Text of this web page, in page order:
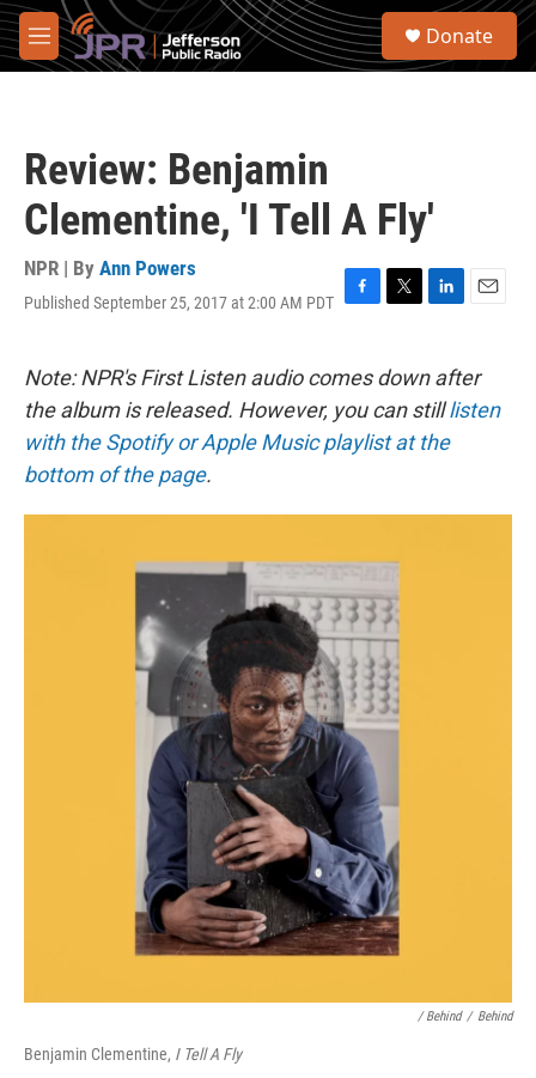
Skip to main content
M
e
S
Donate
Review: Benjamin
Clementine, 'I Tell A Fly'
NPR | By Ann Powers
Published September 25, 2017 at 2:00 AM PDT F
e
b
o
o
k
T
t
t
e
r
L
k
e
d
I
E
i
l
Note: NPR's First Listen audio comes down after
the album is released. However, you can stilllisten
with the Spotify or Apple Music playlist at the
bottom of the page.
/ Behind / Behind
Benjamin Clementine, I Tell A Fly